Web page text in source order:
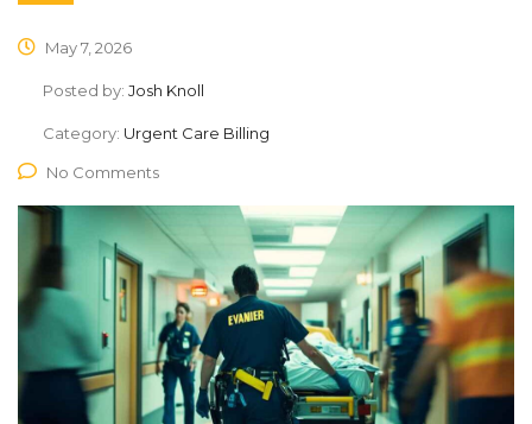
May 7, 2026
Posted by: Josh Knoll
Category: Urgent Care Billing
No Comments